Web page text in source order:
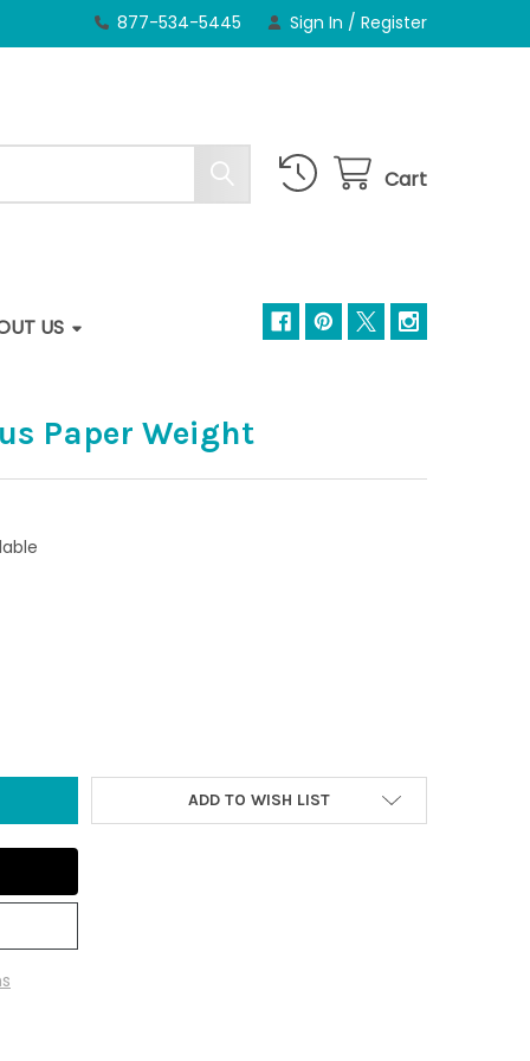
877-534-5445 Sign In / Register
Cart
US
Paper Weight
OCTOPUS PAPER WEIGHT
OF RUST IRON OCTOPUS PAPER WEIGHT
ADD TO WISH LIST